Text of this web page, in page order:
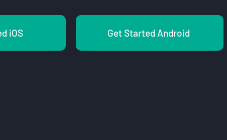
iOS Get Started Android